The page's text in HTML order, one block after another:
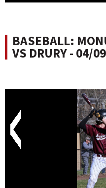
BUSINESS
PHOTOS
SCHOOLS
DINING
BASEBALL:
VS DRURY - 04/